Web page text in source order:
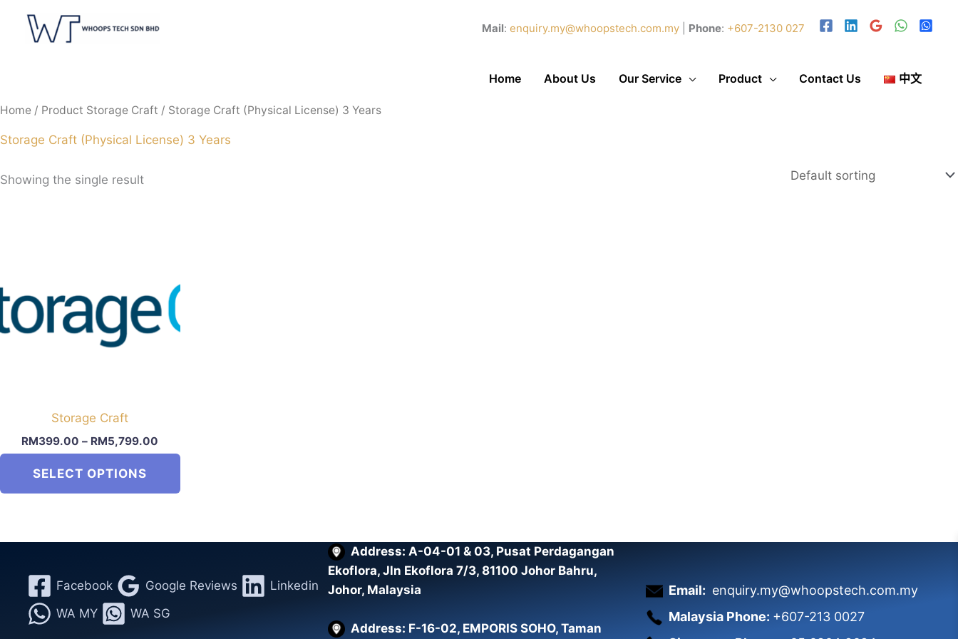
content
Mail: enquiry.my@whoopstech.com.my Phone: +607-2130 027
Home About Us Our Service Product Contact Us 中文
Home / Product Storage Craft / Storage Craft (Physical License) 3 Years
Storage Craft (Physical License) 3 Years
Showing the single result
Storage Craft
RM399.00 – RM5,799.00
SELECT OPTIONS
has
variants.
options
Facebook Google Reviews
Linkedin
WA MY
WA SG
Address: A-04-01 & 03, Pusat Perdagangan
Ekoflora, Jln Ekoflora 7/3, 81100 Johor Bahru,
Johor, Malaysia
Address: F-16-02, EMPORIS SOHO, Taman
Email: enquiry.my@whoopstech.com.my
Malaysia Phone: +607-213 0027